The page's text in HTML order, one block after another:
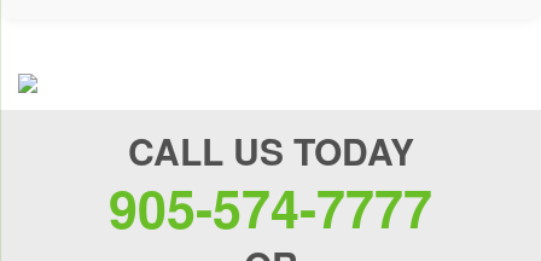
CALL US TODAY
905-574-7777